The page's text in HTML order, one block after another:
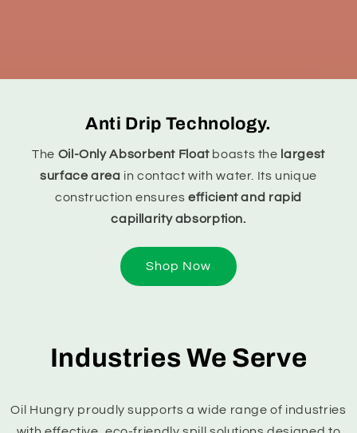
Anti Drip Technology.
The Oil-Only Absorbent Floatboasts the largest
surface area in contact with water. Its unique
construction ensuresefficient and rapid
capillarity absorption.
Shop Now
Industries We Serve
Oil Hungry proudly supports a wide range of industries